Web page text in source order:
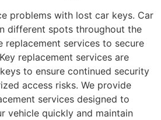
problems with lost car keys. Car
different spots throughout the
replacement services to secure
replacement services are
to ensure continued security
access risks. We provide
services designed to
vehicle quickly and maintain